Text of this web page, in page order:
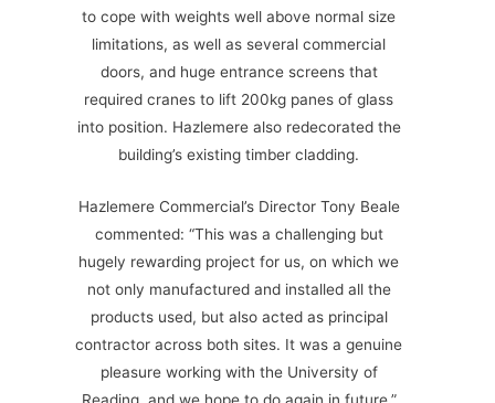
to cope with weights well above normal size
limitations, as well as several commercial
doors, and huge entrance screens that
required cranes to lift 200kg panes of glass
into position. Hazlemere also redecorated the
building’s existing timber cladding.
Hazlemere Commercial’s Director Tony Beale
commented: “This was a challenging but
hugely rewarding project for us, on which we
not only manufactured and installed all the
products used, but also acted as principal
contractor across both sites. It was a genuine
pleasure working with the University of